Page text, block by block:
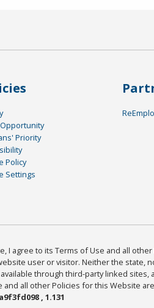
Priority
Policy
Settings
I agree to its Terms of Use and all
user or visitor. Neither the
through third-party linked sites,
all other Policies for this Website
, 1.131